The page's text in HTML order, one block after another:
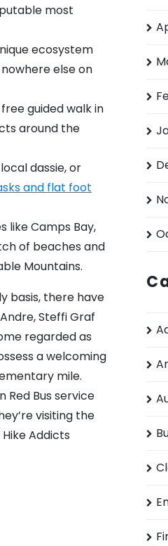
most
ecosystem
else on
guided walk in
around the
dassie, or
and flat foot
like Camps Bay,
of beaches and
Mountains.
basis, there have
Steffi Graf
regarded as
a welcoming
mile.
Red Bus service
visiting the
Addicts